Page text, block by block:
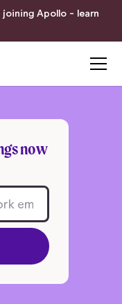
joining Apollo - learn
now